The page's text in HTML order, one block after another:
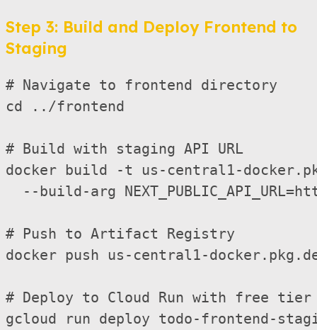
Step 3: Build and Deploy Frontend to
Staging
# Navigate to frontend directory
cd ../frontend
# Build with staging API URL
docker build -t us-central1-
--build-arg
# Push to Artifact Registry
docker push us-central1-
# Deploy to Cloud Run with free
gcloud